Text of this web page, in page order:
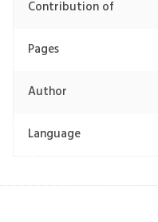
Contribution of
Pages
Author
Language